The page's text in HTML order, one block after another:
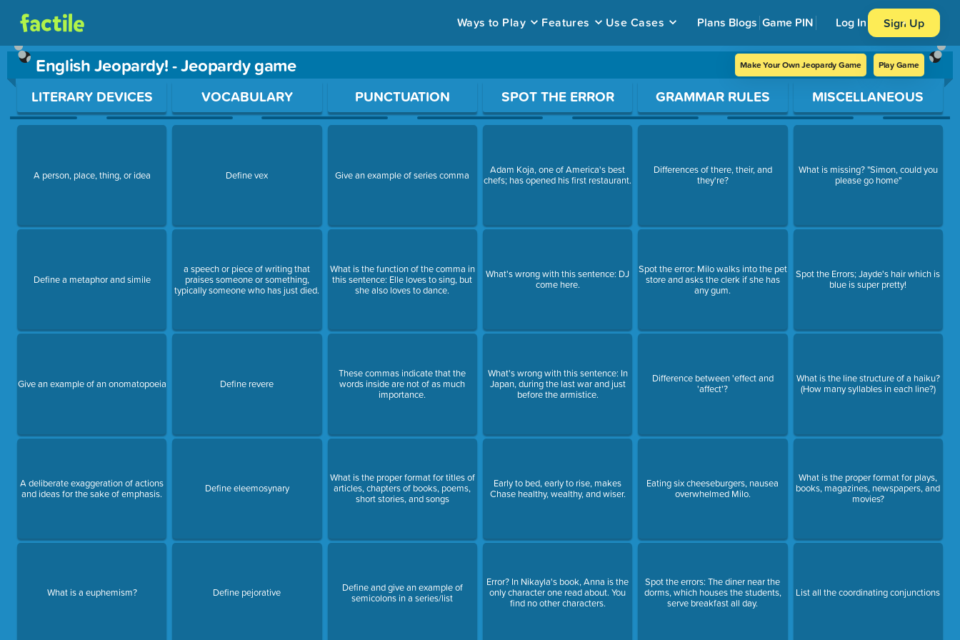
Ways to Play Features Use Cases Plans Blogs Game PIN Log In Sign Up
English Jeopardy! - Jeopardy game Make Your Own Jeopardy Game Play Game
Use arrow keys to move between questions. Press Enter or Space to open a question.
LITERARY DEVICES
A person, place, thing, or idea
Define a metaphor and simile
Give an example of an onomatopoeia
A deliberate exaggeration of actions
and ideas for the sake of emphasis.
What is a euphemism?
VOCABULARY
Define vex
a speech or piece of writing that
praises someone or something,
typically someone who has just died.
Define revere
Define eleemosynary
Define pejorative
PUNCTUATION
Give an example of series comma
What is the function of the comma in
this sentence: Elle loves to sing, but
she also loves to dance.
These commas indicate that the
words inside are not of as much
importance.
What is the proper format for titles of
articles, chapters of books, poems,
short stories, and songs
Define and give an example of
semicolons in a series/list
SPOT THE ERROR
Adam Koja, one of America's best
chefs; has opened his first restaurant.
What's wrong with this sentence: DJ
come here.
What's wrong with this sentence: In
Japan, during the last war and just
before the armistice.
Early to bed, early to rise, makes
Chase healthy, wealthy, and wiser.
Error? In Nikayla's book, Anna is the
only character one read about. You
find no other characters.
GRAMMAR RULES
Differences of there, their, and
they're?
Spot the error: Milo walks into the pet
store and asks the clerk if she has
any gum.
Difference between 'effect and
'affect'?
Eating six cheeseburgers, nausea
overwhelmed Milo.
Spot the errors: The diner near the
dorms, which houses the students,
serve breakfast all day.
MISCELLANEOUS
What is missing? "Simon, could you
please go home"
Spot the Errors; Jayde's hair which is
blue is super pretty!
What is the line structure of a haiku?
(How many syllables in each line?)
What is the proper format for plays,
books, magazines, newspapers, and
movies?
List all the coordinating conjunctions